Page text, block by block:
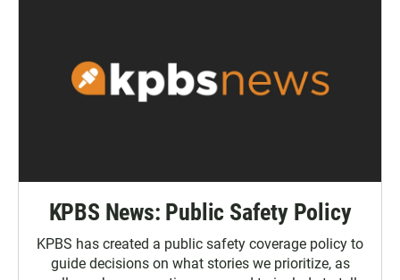
KPBS News: Public Safety Policy
KPBS has created a public safety coverage policy to
guide decisions on what stories we prioritize, as